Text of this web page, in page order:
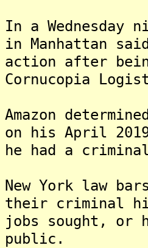
In a
in Manhattan
action after
Cornucopia
Amazon
on his April
he had a
New York law
their criminal
jobs sought, or
public.